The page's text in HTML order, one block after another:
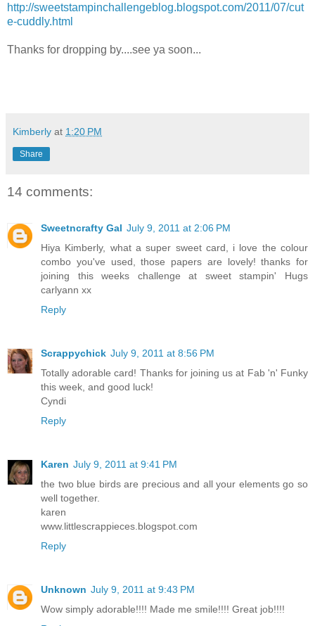
http://sweetstampinchallengeblog.blogspot.com/2011/07/cut
e-cuddly.html
Thanks for dropping by....see ya soon...
Kimberly at 1:20 PM
Share
14 comments:
Sweetncrafty Gal July 9, 2011 at 2:06 PM
Hiya Kimberly, what a super sweet card, i love the colour
combo you've used, those papers are lovely! thanks for
joining this weeks challenge at sweet stampin' Hugs
carlyann xx
Reply
Scrappychick July 9, 2011 at 8:56 PM
Totally adorable card! Thanks for joining us at Fab 'n' Funky
this week, and good luck!
Cyndi
Reply
Karen July 9, 2011 at 9:41 PM
the two blue birds are precious and all your elements go so
well together.
karen
www.littlescrappieces.blogspot.com
Reply
Unknown July 9, 2011 at 9:43 PM
Wow simply adorable!!!! Made me smile!!!! Great job!!!!